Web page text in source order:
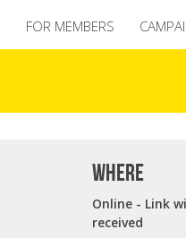
FOR MEMBERS
where
Online - Link
received